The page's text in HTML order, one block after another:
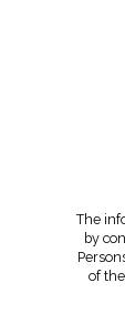
The
by
of